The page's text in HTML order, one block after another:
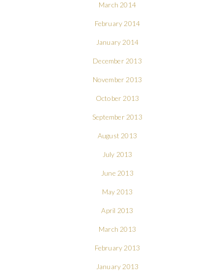
March 2014
February 2014
January 2014
December 2013
November 2013
October 2013
September 2013
August 2013
July 2013
June 2013
May 2013
April 2013
March 2013
February 2013
January 2013